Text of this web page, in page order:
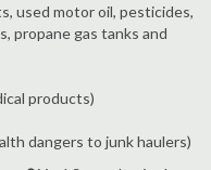
used motor oil, pesticides,
propane gas tanks and
products)
dangers to junk haulers)